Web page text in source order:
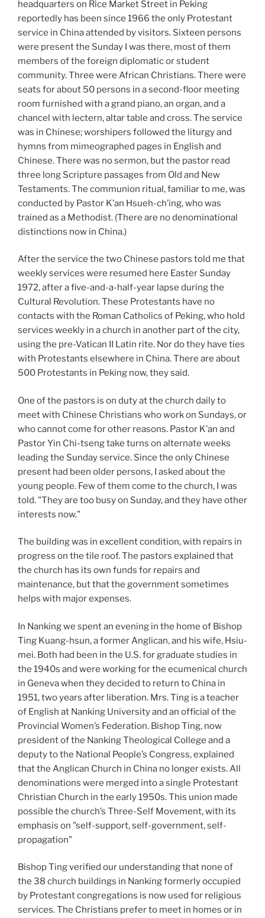
headquarters on Rice Market Street in Peking
reportedly has been since 1966 the only Protestant
service in China attended by visitors. Sixteen persons
were present the Sunday I was there, most of them
members of the foreign diplomatic or student
community. Three were African Christians. There were
seats for about 50 persons in a second-floor meeting
room furnished with a grand piano, an organ, and a
chancel with lectern, altar table and cross. The service
was in Chinese; worshipers followed the liturgy and
hymns from mimeographed pages in English and
Chinese. There was no sermon, but the pastor read
three long Scripture passages from Old and New
Testaments. The communion ritual, familiar to me, was
conducted by Pastor K’an Hsueh-ch’ing, who was
trained as a Methodist. (There are no denominational
distinctions now in China.)
After the service the two Chinese pastors told me that
weekly services were resumed here Easter Sunday
1972, after a five-and-a-half-year lapse during the
Cultural Revolution. These Protestants have no
contacts with the Roman Catholics of Peking, who hold
services weekly in a church in another part of the city,
using the pre-Vatican II Latin rite. Nor do they have ties
with Protestants elsewhere in China. There are about
500 Protestants in Peking now, they said.
One of the pastors is on duty at the church daily to
meet with Chinese Christians who work on Sundays, or
who cannot come for other reasons. Pastor K’an and
Pastor Yin Chi-tseng take turns on alternate weeks
leading the Sunday service. Since the only Chinese
present had been older persons, I asked about the
young people. Few of them come to the church, I was
told. "They are too busy on Sunday, and they have other
interests now."
The building was in excellent condition, with repairs in
progress on the tile roof. The pastors explained that
the church has its own funds for repairs and
maintenance, but that the government sometimes
helps with major expenses.
In Nanking we spent an evening in the home of Bishop
Ting Kuang-hsun, a former Anglican, and his wife, Hsiu-
mei. Both had been in the U.S. for graduate studies in
the 1940s and were working for the ecumenical church
in Geneva when they decided to return to China in
1951, two years after liberation. Mrs. Ting is a teacher
of English at Nanking University and an official of the
Provincial Women’s Federation. Bishop Ting, now
president of the Nanking Theological College and a
deputy to the National People’s Congress, explained
that the Anglican Church in China no longer exists. All
denominations were merged into a single Protestant
Christian Church in the early 1950s. This union made
possible the church’s Three-Self Movement, with its
emphasis on "self-support, self-government, self-
propagation"
Bishop Ting verified our understanding that none of
the 38 church buildings in Nanking formerly occupied
by Protestant congregations is now used for religious
services. The Christians prefer to meet in homes or in